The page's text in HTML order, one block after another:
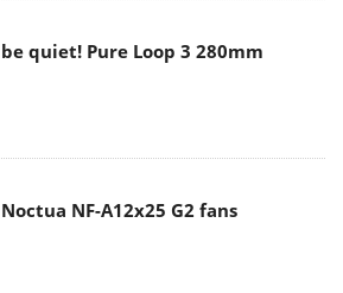
be quiet! Pure Loop 3 280mm
Noctua NF-A12x25 G2 fans